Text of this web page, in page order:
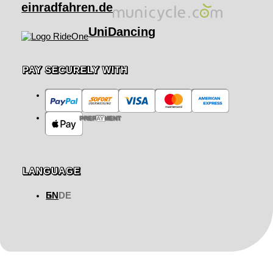
einradfahren.de
UniDancing
PAY SECURELY WITH
PREPAYMENT
LANGUAGE
EN DE